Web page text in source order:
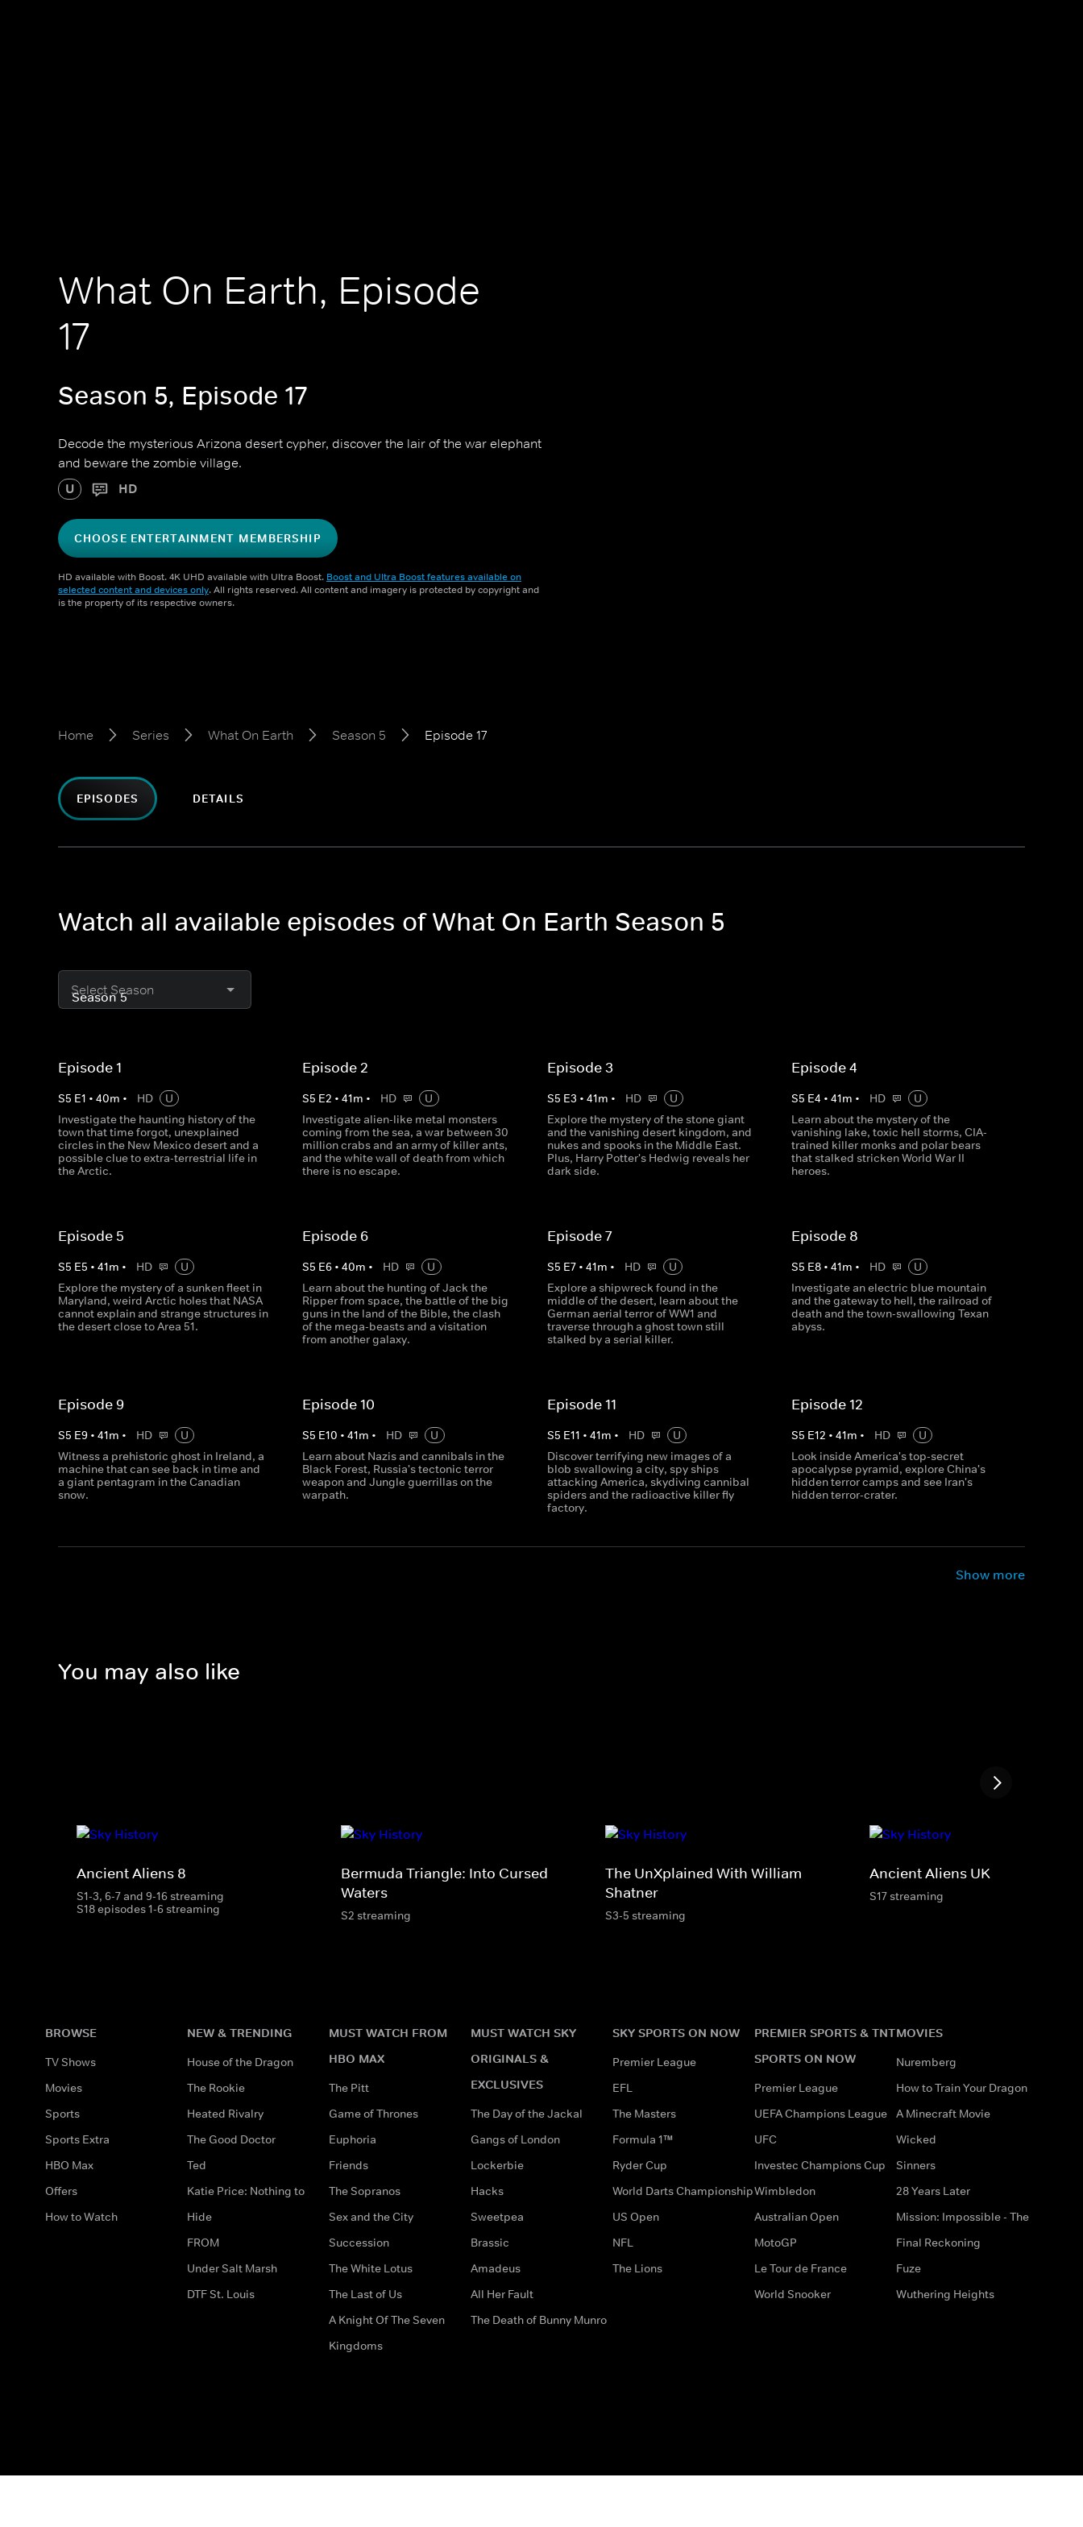
What On Earth, Episode
17
Season 5, Episode 17
Decode the mysterious Arizona desert cypher, discover the lair of the war elephant
and beware the zombie village.
U HD
CHOOSE ENTERTAINMENT MEMBERSHIP
HD available with Boost. 4K UHD available with Ultra Boost. Boost and Ultra Boost features available on
selected content and devices only. All rights reserved. All content and imagery is protected by copyright and
is the property of its respective owners.
Home Series What On Earth Season 5 Episode 17
EPISODES DETAILS
Watch all available episodes of What On Earth Season 5
Select Season
Episode 1
S5 E1 • 40m • HD
U
Investigate the haunting history of the
town that time forgot, unexplained
circles in the New Mexico desert and a
possible clue to extra-terrestrial life in
the Arctic.
Episode 2
S5 E2 •41m • HD
U
Investigate alien-like metal monsters
coming from the sea, a war between 30
million crabs and an army of killer ants,
and the white wall of death from which
there is no escape.
Episode 3
S5 E3 • 41m • HD
U
Explore the mystery of the stone giant
and the vanishing desert kingdom, and
nukes and spooks in the Middle East.
Plus, Harry Potter's Hedwig reveals her
dark side.
Episode 4
S5 E4 • 41m • HD
U
Learn about the mystery of the
vanishing lake, toxic hell storms, CIA-
trained killer monks and polar bears
that stalked stricken World War II
heroes.
Episode 5
S5 E5 • 41m • HD
U
Explore the mystery of a sunken fleet in
Maryland, weird Arctic holes that NASA
cannot explain and strange structures in
the desert close to Area 51.
Episode 6
S5 E6 •40m • HD
U
Learn about the hunting of Jack the
Ripper from space, the battle of the big
guns in the land of the Bible, the clash
of the mega-beasts and a visitation
from another galaxy.
Episode 7
S5 E7• 41m • HD
U
Explore a shipwreck found in the
middle of the desert, learn about the
German aerial terror of WW1 and
traverse through a ghost town still
stalked by a serial killer.
Episode 8
S5 E8• 41m • HD
U
Investigate an electric blue mountain
and the gateway to hell, the railroad of
death and the town-swallowing Texan
abyss.
Episode 9
S5 E9 • 41m • HD
U
Witness a prehistoric ghost in Ireland, a
machine that can see back in time and
a giant pentagram in the Canadian
snow.
Episode 10
S5 E10 •41m • HD
U
Learn about Nazis and cannibals in the
Black Forest, Russia's tectonic terror
weapon and Jungle guerrillas on the
warpath.
Episode 11
S5 E11 • 41m • HD
U
Discover terrifying new images of a
blob swallowing a city, spy ships
attacking America, skydiving cannibal
spiders and the radioactive killer fly
factory.
Episode 12
S5 E12 • 41m • HD
U
Look inside America's top-secret
apocalypse pyramid, explore China's
hidden terror camps and see Iran's
hidden terror-crater.
Show more
You may also like
Ancient Aliens 8
S1-3, 6-7 and 9-16 streaming
S18 episodes 1-6 streaming
Bermuda Triangle: Into Cursed
Waters
S2 streaming
The UnXplained With William
Shatner
S3-5 streaming
Ancient Aliens UK
S17 streaming
BROWSE
TV Shows
Movies
Sports
Sports Extra
HBO Max
Offers
How to Watch
NEW & TRENDING
House of the Dragon
The Rookie
Heated Rivalry
The Good Doctor
Ted
Katie Price: Nothing to
Hide
FROM
Under Salt Marsh
DTF St. Louis
MUST WATCH FROM
HBO MAX
The Pitt
Game of Thrones
Euphoria
Friends
The Sopranos
Sex and the City
Succession
The White Lotus
The Last of Us
A Knight Of The Seven
Kingdoms
MUST WATCH SKY
ORIGINALS &
EXCLUSIVES
The Day of the Jackal
Gangs of London
Lockerbie
Hacks
Sweetpea
Brassic
Amadeus
All Her Fault
The Death of Bunny Munro
SKY SPORTS ON NOW
Premier League
EFL
The Masters
Formula 1™
Ryder Cup
World Darts Championship
US Open
NFL
The Lions
PREMIER SPORTS & TNT
SPORTS ON NOW
Premier League
UEFA Champions League
UFC
Investec Champions Cup
Wimbledon
Australian Open
MotoGP
Le Tour de France
World Snooker
MOVIES
Nuremberg
How to Train Your Dragon
A Minecraft Movie
Wicked
Sinners
28 Years Later
Mission: Impossible - The
Final Reckoning
Fuze
Wuthering Heights